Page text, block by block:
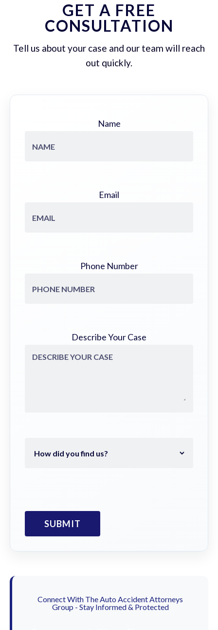
GET A FREE
CONSULTATION
Tell us about your case and our team will reach
out quickly.
Name
Email
Phone Number
Describe Your Case
Connect With The Auto Accident Attorneys
Group - Stay Informed & Protected